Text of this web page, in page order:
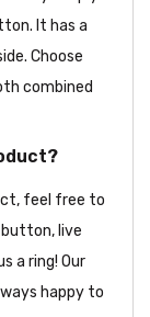
It has a
Choose
combined
feel free to
live
a ring! Our
happy to